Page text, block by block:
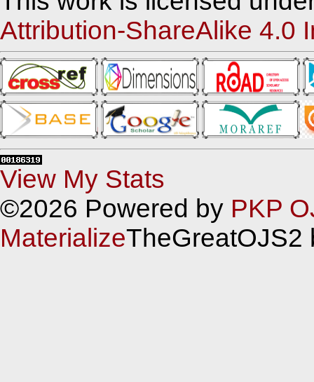
Attribution-ShareAlike 4.0
View My Stats
©2026 Powered by PKP
MaterializeTheGreatOJS2